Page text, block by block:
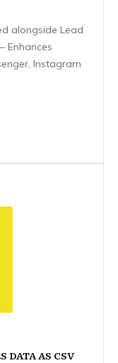
alongside Lead
Enhances
Instagram
DATA AS CSV